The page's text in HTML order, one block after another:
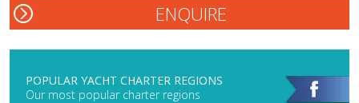
POPULAR YACHT CHARTER REGIONS
Our most popular charter regions